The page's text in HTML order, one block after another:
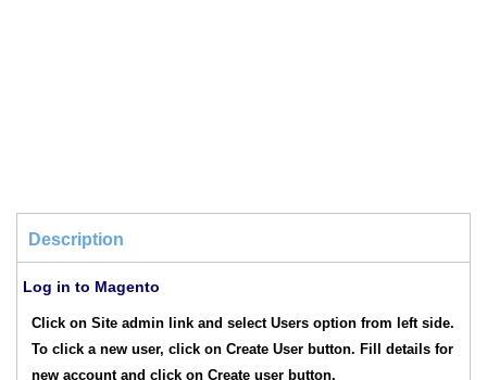
Description
Log in to Magento
Click on Site admin link and select Users option from left side.
To click a new user, click on Create User button. Fill details for
new account and click on Create user button.